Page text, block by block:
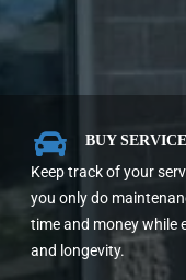
 BUY
Keep track of your
you only do
time and money while
and longevity.